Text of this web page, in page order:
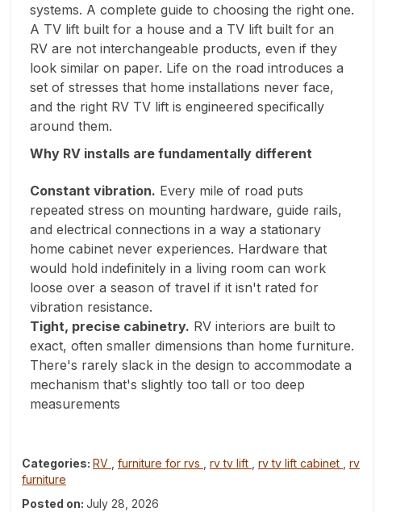
systems. A complete guide to choosing the right one.
A TV lift built for a house and a TV lift built for an
RV are not interchangeable products, even if they
look similar on paper. Life on the road introduces a
set of stresses that home installations never face,
and the right RV TV lift is engineered specifically
around them.
Why RV installs are fundamentally different
Constant vibration. Every mile of road puts
repeated stress on mounting hardware, guide rails,
and electrical connections in a way a stationary
home cabinet never experiences. Hardware that
would hold indefinitely in a living room can work
loose over a season of travel if it isn't rated for
vibration resistance.
Tight, precise cabinetry. RV interiors are built to
exact, often smaller dimensions than home furniture.
There's rarely slack in the design to accommodate a
mechanism that's slightly too tall or too deep
measurements
Categories: RV furniture for rvs rv tv lift rv tv lift cabinet
rv
furniture
Posted on: July 28, 2026